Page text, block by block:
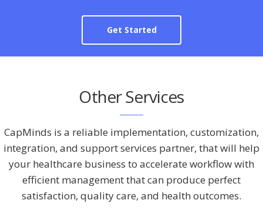
Get Started
Other Services
CapMinds is a reliable implementation, customization,
integration, and support services partner, that will help
your healthcare business to accelerate workflow with
efficient management that can produce perfect
satisfaction, quality care, and health outcomes.